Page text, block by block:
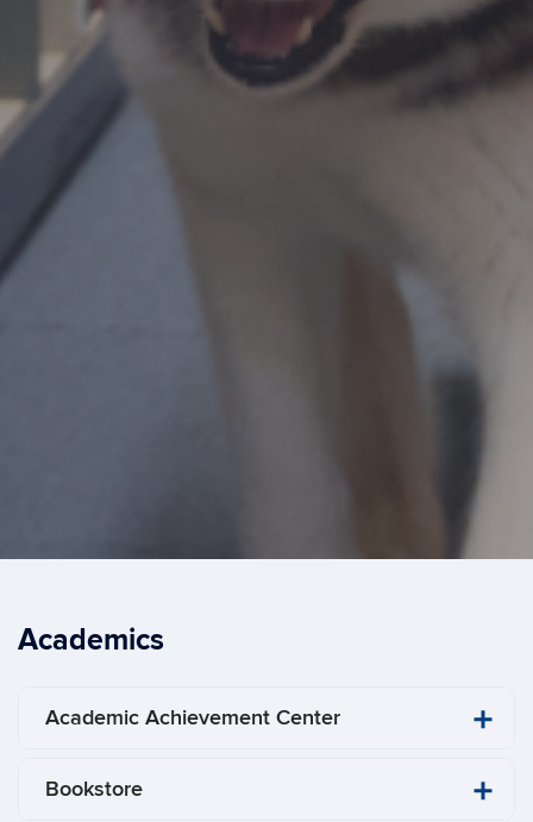
Academics
Academic Achievement Center
Bookstore